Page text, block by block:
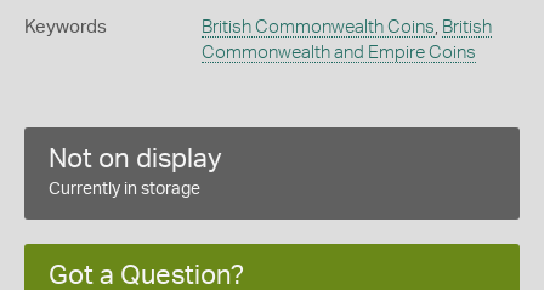
Keywords British Commonwealth Coins, British
Commonwealth and Empire Coins
Not on display
Currently in storage
Got a Question?